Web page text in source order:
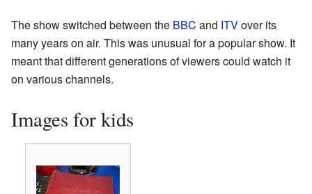
The show switched between the BBC and ITVover its
many years on air. This was unusual for a popular show. It
meant that different generations of viewers could watch it
on various channels.
Images for kids